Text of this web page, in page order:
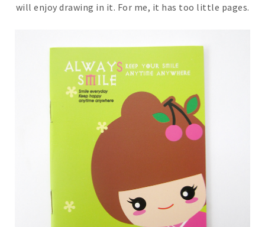
will enjoy drawing in it. For me, it has too little pages.